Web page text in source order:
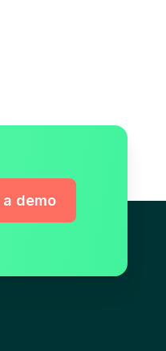
a demo